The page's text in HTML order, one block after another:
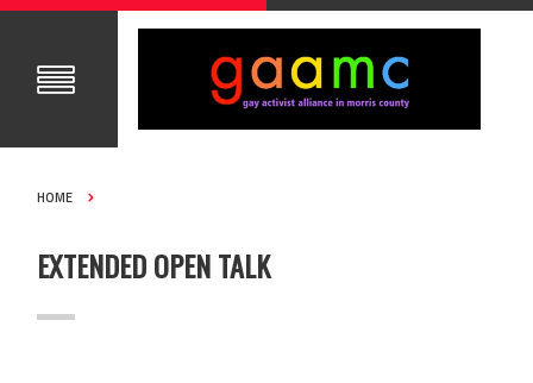
HOME
EXTENDED OPEN TALK